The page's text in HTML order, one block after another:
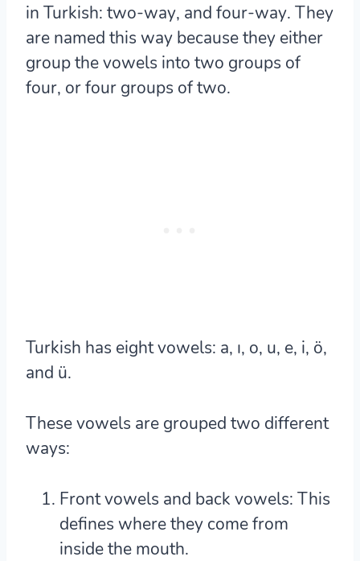
in Turkish: two-way, and four-way. They
are named this way because they either
group the vowels into two groups of
four, or four groups of two.
Turkish has eight vowels: a, ı, o, u, e, i, ö,
and ü.
These vowels are grouped two different
ways:
Front vowels and back vowels: This
defines where they come from
inside the mouth.